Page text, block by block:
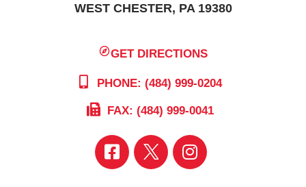
WEST CHESTER, PA 19380
GET DIRECTIONS
PHONE: (484) 999-0204
FAX: (484) 999-0041